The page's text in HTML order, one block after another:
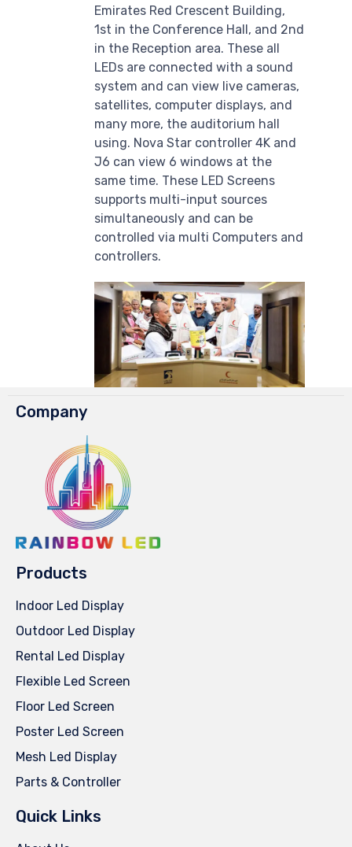
Emirates Red Crescent Building,
1st in the Conference Hall, and 2nd
in the Reception area. These all
LEDs are connected with a sound
system and can view live cameras,
satellites, computer displays, and
many more, the auditorium hall
using. Nova Star controller 4K and
J6 can view 6 windows at the
same time. These LED Screens
supports multi-input sources
simultaneously and can be
controlled via multi Computers and
controllers.
Company
Products
Indoor Led Display
Outdoor Led Display
Rental Led Display
Flexible Led Screen
Floor Led Screen
Poster Led Screen
Mesh Led Display
Parts & Controller
Quick Links